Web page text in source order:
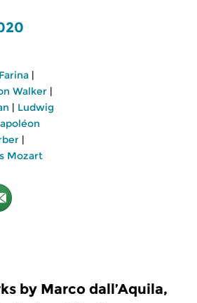
|
Walker |
| Ludwig
|
Mozart
by Marco dall’Aquila,